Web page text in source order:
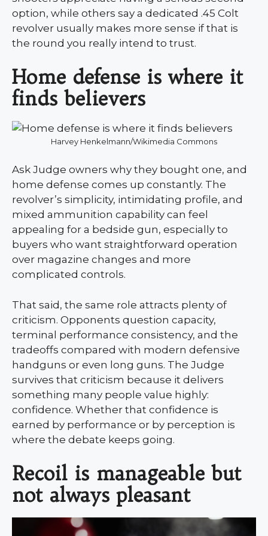
option, while others say a dedicated .45 Colt
revolver usually makes more sense if that is
the round you really intend to trust.
Home defense is where it
finds believers
Harvey Henkelmann/Wikimedia Commons
Ask Judge owners why they bought one, and
home defense comes up constantly. The
revolver’s simplicity, intimidating profile, and
mixed ammunition capability can feel
appealing for a bedside gun, especially to
buyers who want straightforward operation
over magazine changes and more
complicated controls.
That said, the same role attracts plenty of
criticism. Opponents question capacity,
terminal performance consistency, and the
tradeoffs compared with modern defensive
handguns or even long guns. The Judge
survives that criticism because it delivers
something many people value highly:
confidence. Whether that confidence is
earned by performance or by perception is
where the debate keeps going.
Recoil is manageable but
not always pleasant